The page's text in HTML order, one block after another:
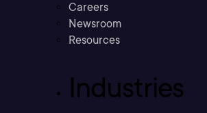
Careers
Newsroom
Resources
Industries